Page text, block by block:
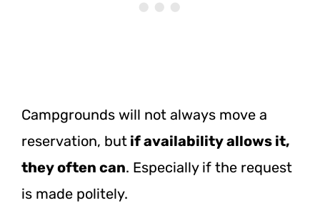
Campgrounds will not always move a
reservation, but if availability allows it,
they often can. Especially if the request
is made politely.